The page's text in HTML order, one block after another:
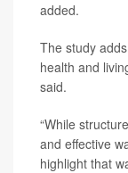
added.
The study
health and
said.
“While
and effective
highlight that